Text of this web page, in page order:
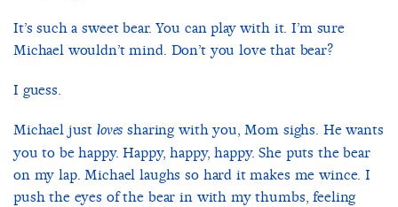
It’s such a sweet bear. You can play with it. I’m sure
Michael wouldn’t mind. Don’t you love that bear?
I guess.
Michael justloves sharing with you, Mom sighs. He wants
you to be happy. Happy, happy, happy. She puts the bear
on my lap. Michael laughs so hard it makes me wince. I
push the eyes of the bear in with my thumbs, feeling